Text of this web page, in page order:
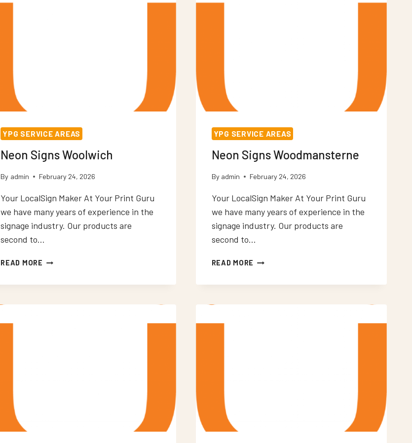
YPG SERVICE AREAS
Neon Signs Woolwich
By admin February 24, 2026
Your LocalSign Maker At Your Print Guru
we have many years of experience in the
signage industry. Our products are
second to…
READ MORE NEON
WOOLWICH
YPG SERVICE AREAS
Neon Signs Woodmansterne
By admin February 24, 2026
Your LocalSign Maker At Your Print Guru
we have many years of experience in the
signage industry. Our products are
second to…
READ MORE NEON
WOODMANSTERNE